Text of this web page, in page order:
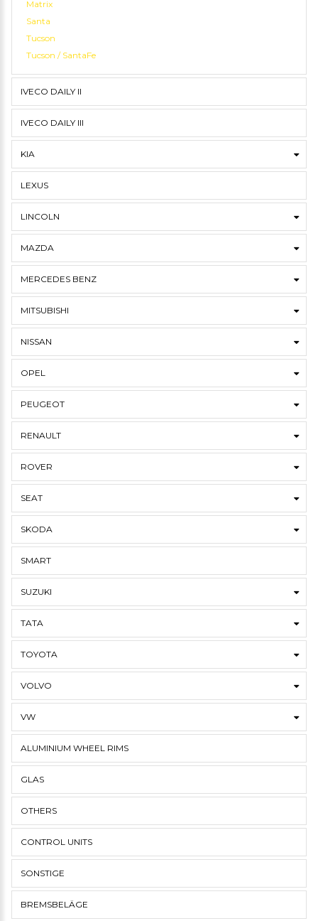
Matrix
Santa
Tucson
Tucson / SantaFe
IVECO DAILY II
IVECO DAILY III
KIA
LEXUS
LINCOLN
MAZDA
MERCEDES BENZ
MITSUBISHI
NISSAN
OPEL
PEUGEOT
RENAULT
ROVER
SEAT
SKODA
SMART
SUZUKI
TATA
TOYOTA
VOLVO
VW
ALUMINIUM WHEEL RIMS
GLAS
OTHERS
CONTROL UNITS
SONSTIGE
BREMSBELÄGE